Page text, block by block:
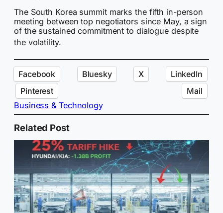
The South Korea summit marks the fifth in-person
meeting between top negotiators since May, a sign
of the sustained commitment to dialogue despite
the volatility.
Facebook Bluesky X
LinkedIn
Pinterest
Mail
Business & Technology
Related Post